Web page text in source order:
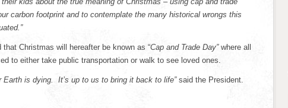
carbon footprint and to contemplate the many historical wrongs this
that Christmas will hereafter be known as “Cap and Trade Day” where all
to either take public transportation or walk to see loved ones.
Earth is dying. It’s up to us to bring it back to life”said the President.